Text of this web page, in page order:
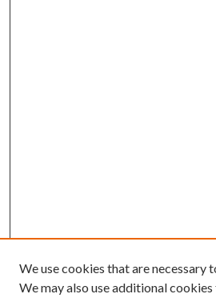
We use cookies that are necessary
We may also use additional